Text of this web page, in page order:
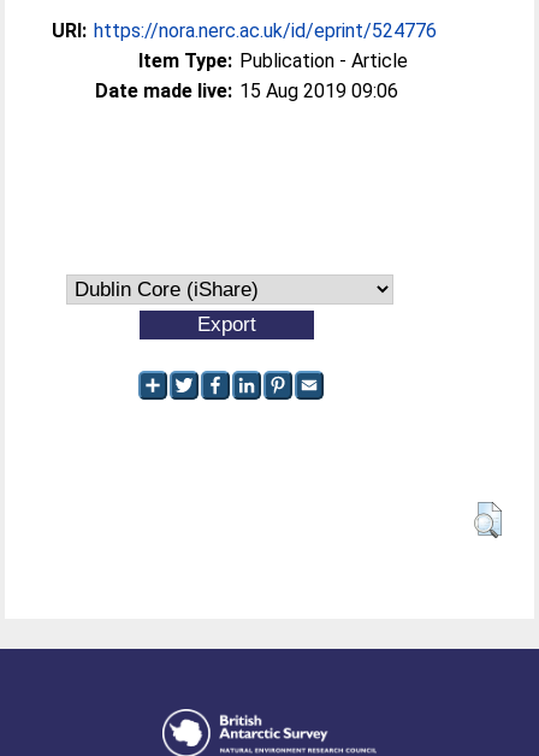
URI: https://nora.nerc.ac.uk/id/eprint/524776
Item Type: Publication - Article
Date made live: 15 Aug 2019 09:06